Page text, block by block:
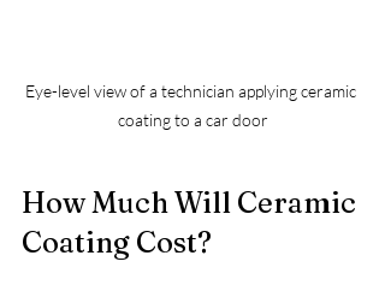
Eye-level view of a technician applying ceramic
coating to a car door
How Much Will Ceramic
Coating Cost?